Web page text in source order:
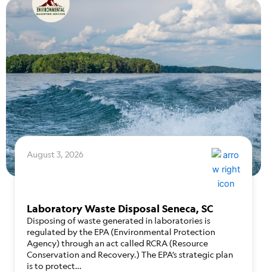
August 3, 2026
Laboratory Waste Disposal Seneca, SC
Disposing of waste generated in laboratories is
regulated by the EPA (Environmental Protection
Agency) through an act called RCRA (Resource
Conservation and Recovery.) The EPA’s strategic plan
is to protect…